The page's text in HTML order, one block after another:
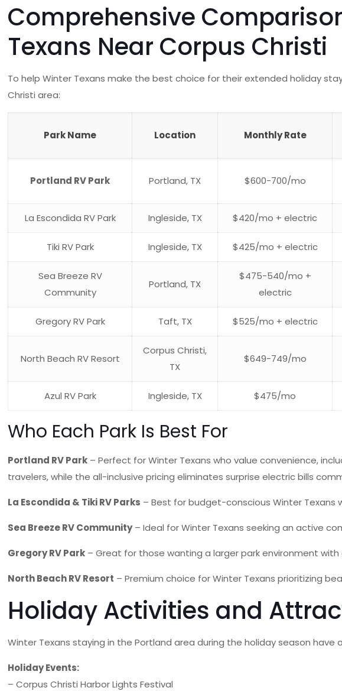
Comprehensive
Texans Near Corpus Christi
To help Winter Texans make the best choice for their extended holiday
Christi area:
Park Name Location Monthly Rate
Portland RV Park Portland, TX $600-700/mo
La Escondida RV Park Ingleside, TX $420/mo + electric
Tiki RV Park Ingleside, TX $425/mo + electric
Sea Breeze RV
Community
Portland, TX
$475-540/mo +
electric
Gregory RV Park Taft, TX $525/mo + electric
North Beach RV Resort
Corpus Christi,
TX
$649-749/mo
Azul RV Park Ingleside, TX $475/mo
Who Each Park Is Best For
Portland RV Park – Perfect for Winter Texans who value convenience,
travelers, while the all-inclusive pricing eliminates surprise electric bills
La Escondida & Tiki RV Parks – Best for budget-conscious Winter Texans
Sea Breeze RV Community– Ideal for Winter Texans seeking an active
Gregory RV Park – Great for those wanting a larger park environment
North Beach RV Resort – Premium choice for Winter Texans prioritizing
Holiday Activities and
Winter Texans staying in the Portland area during the holiday season
Holiday Events:
– Corpus Christi Harbor Lights Festival